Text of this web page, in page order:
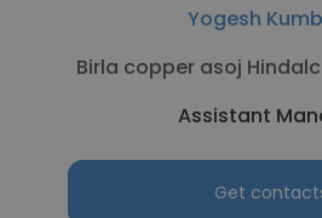
Yogesh
Birla copper asoj
Assistant
Get